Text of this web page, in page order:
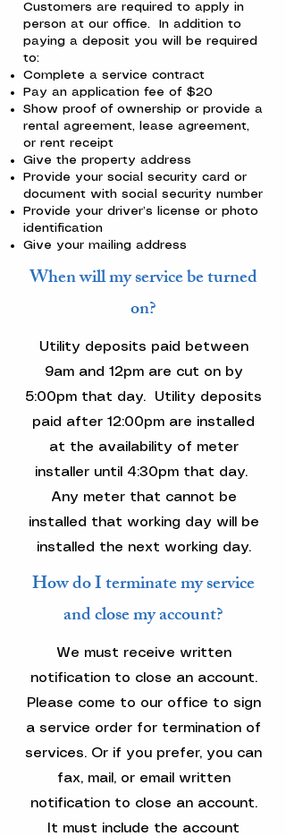
Customers are required to apply in
person at our office. In addition to
paying a deposit you will be required
to:
Complete a service contract
Pay an application fee of $20
Show proof of ownership or provide a
rental agreement, lease agreement,
or rent receipt
Give the property address
Provide your social security card or
document with social security number
Provide your driver’s license or photo
identification
Give your mailing address
When will my service be turned
on?
Utility deposits paid between
9am and 12pm are cut on by
5:00pm that day. Utility deposits
paid after 12:00pm are installed
at the availability of meter
installer until 4:30pm that day.
Any meter that cannot be
installed that working day will be
installed the next working day.
How do I terminate my service
and close my account?
We must receive written
notification to close an account.
Please come to our office to sign
a service order for termination of
services. Or if you prefer, you can
fax, mail, or email written
notification to close an account.
It must include the account